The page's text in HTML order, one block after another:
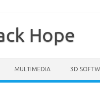
Hope
MULTIMEDIA 3D